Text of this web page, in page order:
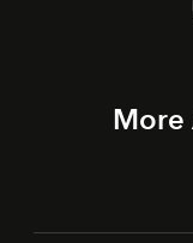
More